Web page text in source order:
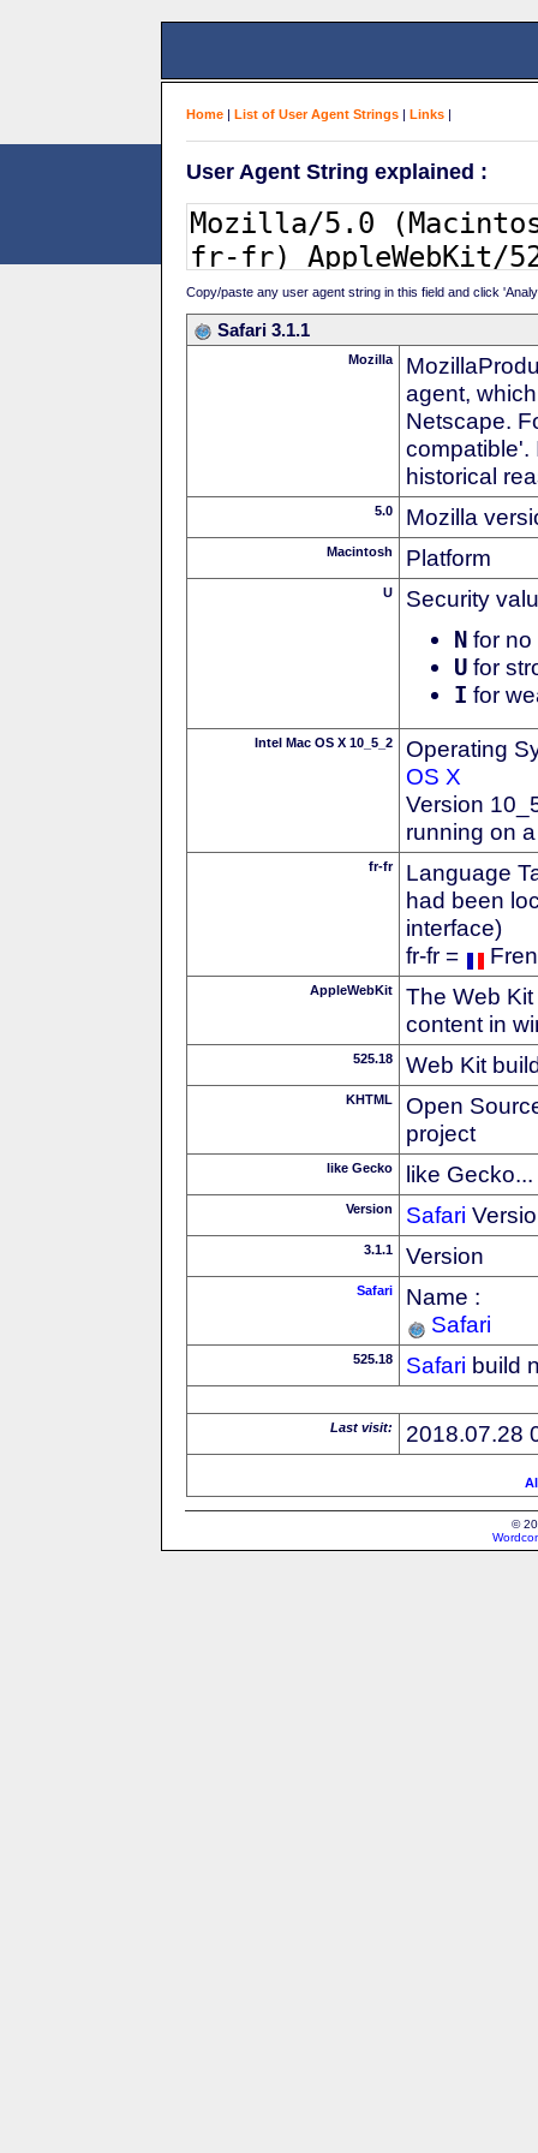
Home | List of User Agent Strings | Links |
User Agent String explained :
Copy/paste any user agent string in this field and click
Safari 3.1.1
Mozilla
agent,
Netscape.
compatible'.
historical
5.0 Mozilla
Macintosh Platform
U Security
N for no
U for
I for
Intel Mac OS X 10_5_2
Operating
OS X
Version
running on
fr-fr
Language
had been
interface)
fr-fr =
AppleWebKit
The Web
content in
525.18 Web Kit
KHTML
Open
project
like Gecko like Gecko...
Version Safari
3.1.1 Version
Safari
Name :
Safari
525.18 Safari build
Last visit: 2018.07.28
©